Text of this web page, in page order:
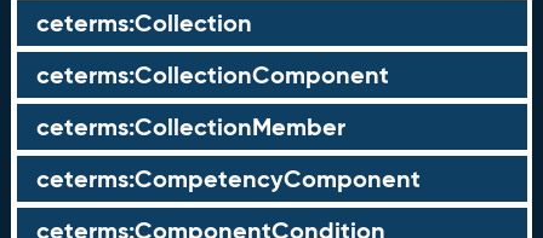
ceterms:Collection
ceterms:CollectionComponent
ceterms:CollectionMember
ceterms:CompetencyComponent
ceterms:ComponentCondition